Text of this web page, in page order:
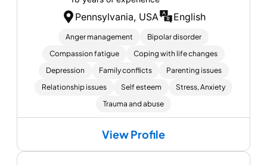
Pennsylvania, USA English
Anger management
Bipolar disorder
Compassion fatigue
Coping with life changes
Depression
Family conflicts
Parenting issues
Relationship issues
Self esteem
Stress, Anxiety
Trauma and abuse
View Profile